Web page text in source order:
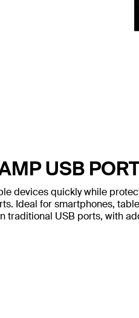
USB
devices quickly while
Ideal for smartphones,
traditional USB ports, with